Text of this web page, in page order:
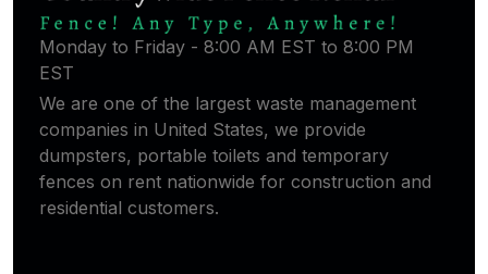
Monday to Friday - 8:00 AM EST to 8:00 PM
EST
We are one of the largest waste management
companies in United States, we provide
dumpsters, portable toilets and temporary
fences on rent nationwide for construction and
residential customers.